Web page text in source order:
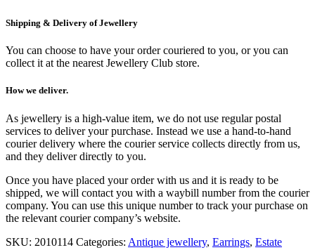
Shipping & Delivery of Jewellery
You can choose to have your order couriered to you, or you can
collect it at the nearest Jewellery Club store.
How we deliver.
As jewellery is a high-value item, we do not use regular postal
services to deliver your purchase. Instead we use a hand-to-hand
courier delivery where the courier service collects directly from us,
and they deliver directly to you.
Once you have placed your order with us and it is ready to be
shipped, we will contact you with a waybill number from the courier
company. You can use this unique number to track your purchase on
the relevant courier company’s website.
SKU: 2010114 Categories: Antique jewellery, Earrings, Estate